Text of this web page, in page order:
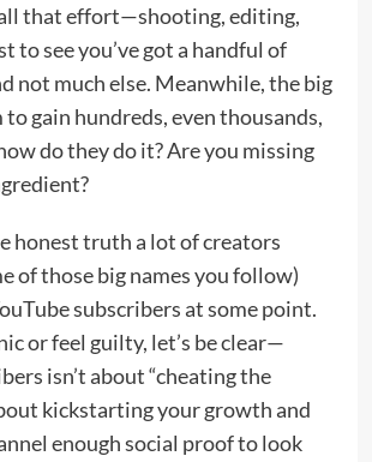
that effort—shooting, editing,
to see you’ve got a handful of
not much else. Meanwhile, the big
to gain hundreds, even thousands,
do they do it? Are you missing
honest truth a lot of creators
of those big names you follow)
subscribers at some point.
or feel guilty, let’s be clear—
isn’t about “cheating the
kickstarting your growth and
enough social proof to look